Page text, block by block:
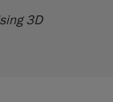
3D